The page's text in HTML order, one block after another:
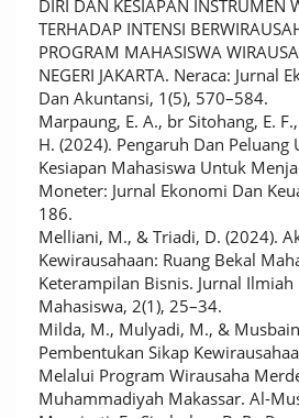
DIRI DAN KESIAPAN INSTRUMEN
TERHADAP INTENSI
PROGRAM MAHASISWA
NEGERI JAKARTA. Neraca: Jurnal
Dan Akuntansi, 1(5), 570–584.
Marpaung, E. A., br Sitohang, E.
H. (2024). Pengaruh Dan Peluang
Kesiapan Mahasiswa Untuk
Moneter: Jurnal Ekonomi Dan
186.
Melliani, M., & Triadi, D. (2024).
Kewirausahaan: Ruang Bekal
Keterampilan Bisnis. Jurnal Ilmiah
Mahasiswa, 2(1), 25–34.
Milda, M., Mulyadi, M., &
Pembentukan Sikap
Melalui Program Wirausaha
Muhammadiyah Makassar. Al-